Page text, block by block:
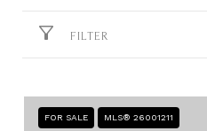
FILTER
FOR SALE MLS® 26001211